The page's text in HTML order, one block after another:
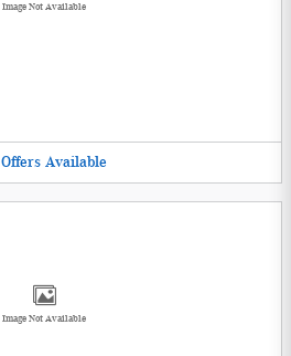
Image Not Available
Offers Available
Image Not Available